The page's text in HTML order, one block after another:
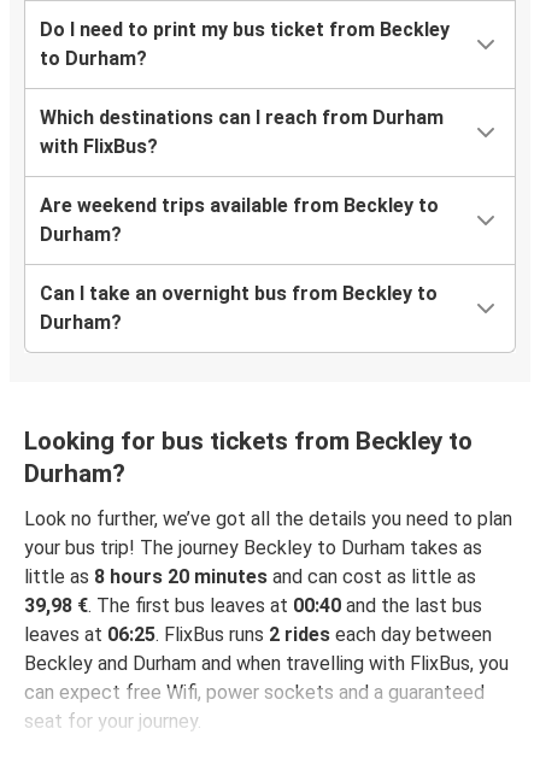
Do I need to print my bus ticket from Beckley
to Durham?
Which destinations can I reach from Durham
with FlixBus?
Are weekend trips available from Beckley to
Durham?
Can I take an overnight bus from Beckley to
Durham?
Looking for bus tickets from Beckley to
Durham?
Look no further, we’ve got all the details you need to plan
your bus trip! The journey Beckley to Durham takes as
little as 8 hours 20 minutes and can cost as little as
39,98 €. The first bus leaves at 00:40 and the last bus
leaves at 06:25. FlixBus runs 2 rides each day between
Beckley and Durham and when travelling with FlixBus, you
can expect free Wifi, power sockets and a guaranteed
seat for your journey.